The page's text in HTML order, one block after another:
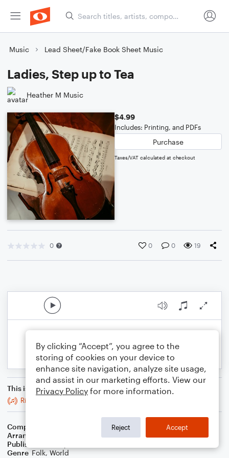
Music Lead Sheet/Fake Book Sheet Music
Ladies, Step up to Tea
Heather M Music
$4.99
Includes: Printing, and PDFs
Purchase
Taxes/VAT calculated at checkout
0 0 0 19
This is an arrangement of
Ride a Mile
Composer
Arranger
Publisher
Genre Folk,World
By clicking “Accept”, you agree to the
storing of cookies on your device to
enhance site navigation, analyze site usage,
and assist in our marketing efforts. View our
Privacy Policy for more information.
Reject Accept